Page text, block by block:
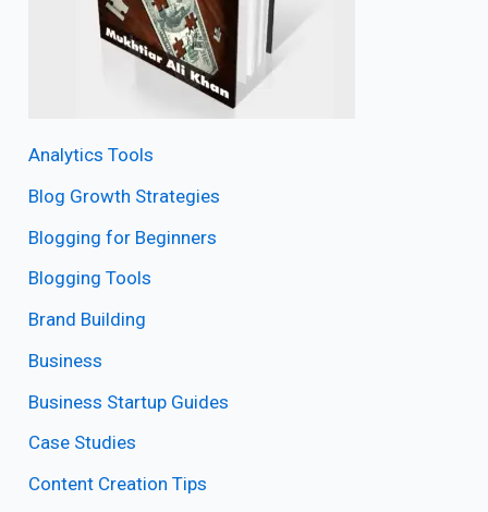
Analytics Tools
Blog Growth Strategies
Blogging for Beginners
Blogging Tools
Brand Building
Business
Business Startup Guides
Case Studies
Content Creation Tips